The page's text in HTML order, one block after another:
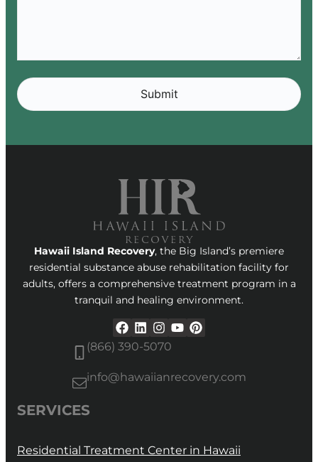
Hawaii Island Recovery, the Big Island’s premiere
residential substance abuse rehabilitation facility for
adults, offers a comprehensive treatment program in a
tranquil and healing environment.
(866) 390-5070
info@hawaiianrecovery.com
SERVICES
Residential Treatment Center in Hawaii